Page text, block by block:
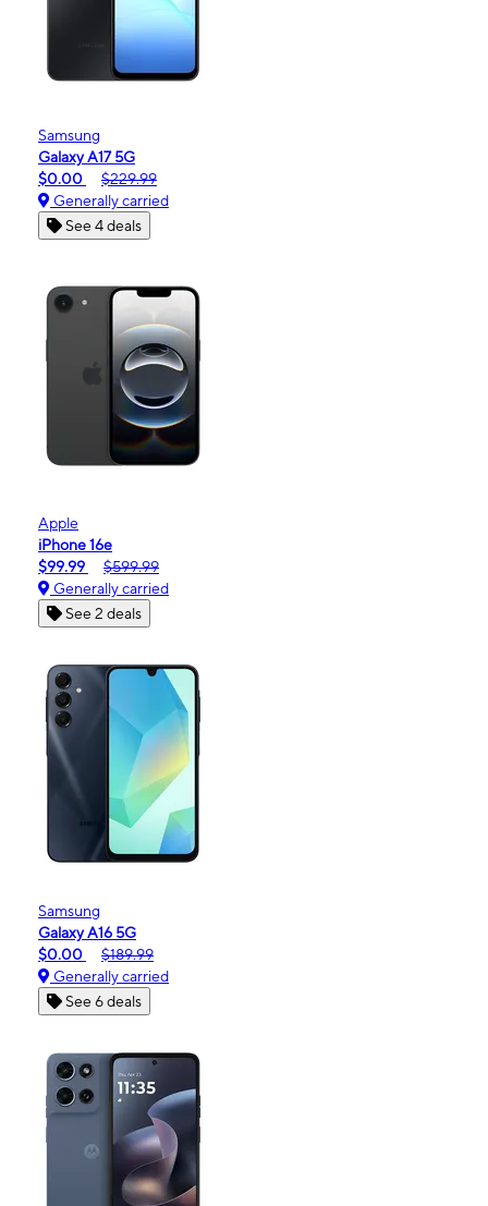
Samsung
Galaxy A17 5G
$0.00
$229.99
Generally carried
See 4 deals
Apple
iPhone 16e
$99.99
$599.99
Generally carried
See 2 deals
Samsung
Galaxy A16 5G
$0.00
$189.99
Generally carried
See 6 deals